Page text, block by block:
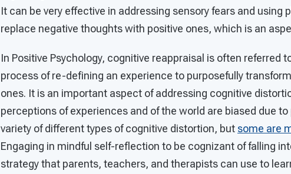
It can be very effective in addressing sensory fears and using
replace negative thoughts with positive ones, which is an
In Positive Psychology, cognitive reappraisal is often referred
process of re-defining an experience to purposefully
ones. It is an important aspect of addressing cognitive
perceptions of experiences and of the world are biased due
variety of different types of cognitive distortion, but some are
Engaging in mindful self-reflection to be cognizant of falling
strategy that parents, teachers, and therapists can use to